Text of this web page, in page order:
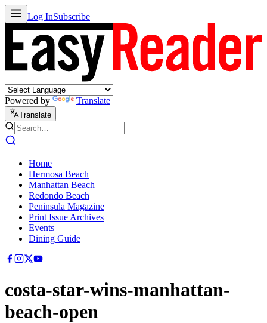
Log InSubscribe
Powered by Translate
Translate
Home
Hermosa Beach
Manhattan Beach
Redondo Beach
Peninsula Magazine
Print Issue Archives
Events
Dining Guide
costa-star-wins-manhattan-
beach-open